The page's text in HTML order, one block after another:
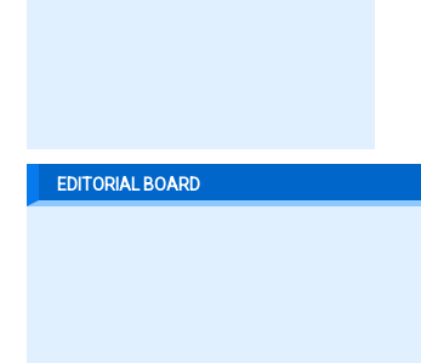
EDITORIAL BOARD